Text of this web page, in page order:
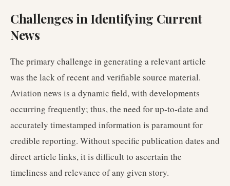
Challenges in Identifying Current
News
The primary challenge in generating a relevant article
was the lack of recent and verifiable source material.
Aviation news is a dynamic field, with developments
occurring frequently; thus, the need for up-to-date and
accurately timestamped information is paramount for
credible reporting. Without specific publication dates and
direct article links, it is difficult to ascertain the
timeliness and relevance of any given story.